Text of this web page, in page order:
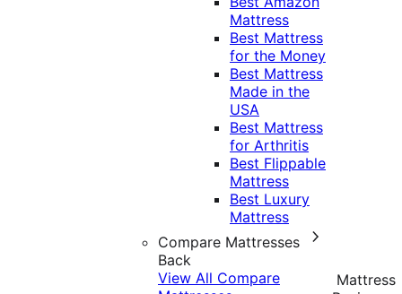
Mattress
Best Mattress
for the Money
Best Mattress
Made in the
USA
Best Mattress
for Arthritis
Best Flippable
Mattress
Best Luxury
Mattress
Compare Mattresses
Back
View All Compare
Mattress